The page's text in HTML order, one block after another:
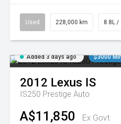
Used 228,000 km 8.8L /
Added 3 days ago $3000
2012 Lexus IS
IS250 Prestige Auto
A$11,850
Ex Govt